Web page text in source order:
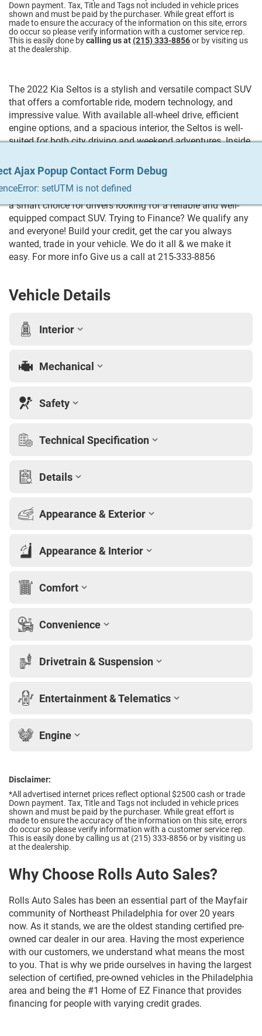
Down payment. Tax, Title and Tags not included in vehicle prices
shown and must be paid by the purchaser. While great effort is
made to ensure the accuracy of the information on this site, errors
do occur so please verify information with a customer service rep.
This is easily done bycalling us at(215) 333-8856or by visiting us
at the dealership.
The 2022 Kia Seltos is a stylish and versatile compact SUV
that offers a comfortable ride, modern technology, and
impressive value. With available all-wheel drive, efficient
engine options, and a spacious interior, the Seltos is well-
suited for both city driving and weekend adventures. Inside,
Android Auto™, a large touchscreen display, and advanced
safety technologies. Combining bold design, excellent fuel
economy, and everyday practicality, the 2022 Kia Seltos is
a smart choice for drivers looking for a reliable and well-
equipped compact SUV. Trying to Finance? We qualify any
and everyone! Build your credit, get the car you always
wanted, trade in your vehicle. We do it all & we make it
easy. For more info Give us a call at 215-333-8856
Vehicle Details
Interior
Mechanical
Safety
Technical Specification
Details
Appearance & Exterior
Appearance & Interior
Comfort
Convenience
Drivetrain & Suspension
Entertainment & Telematics
Engine
Disclaimer:
*All advertised internet prices reflect optional $2500 cash or trade
Down payment. Tax, Title and Tags not included in vehicle prices
shown and must be paid by the purchaser. While great effort is
made to ensure the accuracy of the information on this site, errors
do occur so please verify information with a customer service rep.
This is easily done by calling us at (215) 333-8856 or by visiting us
at the dealership.
Why Choose Rolls Auto Sales?
Rolls Auto Sales has been an essential part of the Mayfair
community of Northeast Philadelphia for over 20 years
now. As it stands, we are the oldest standing certified pre-
owned car dealer in our area. Having the most experience
with our customers, we understand what means the most
to you. That is why we pride ourselves in having the largest
selection of certified, pre-owned vehicles in the Philadelphia
area and being the #1 Home of EZ Finance that provides
financing for people with varying credit grades.
Ajax Popup Contact Form Debug
setUTM is not defined
Ajax Popup Contact Form Debug
setUTM is not defined
Ajax Popup Contact Form Debug
setUTM is not defined
Ajax Popup Contact Form Debug
setUTM is not defined
Ajax Popup Contact Form Debug
setUTM is not defined